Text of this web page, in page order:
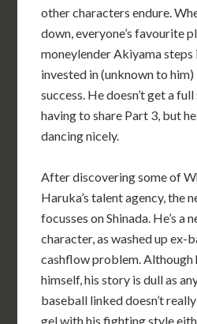
other characters endure.
down, everyone’s favourite
moneylender Akiyama steps
invested in (unknown to him)
success. He doesn’t get a
having to share Part 3, but
dancing nicely.
After discovering some of
Haruka’s talent agency, the
focusses on Shinada. He’s a
character, as washed up ex-
cashflow problem. Although
himself, his story is dull as
baseball linked doesn’t
gel with his fighting style